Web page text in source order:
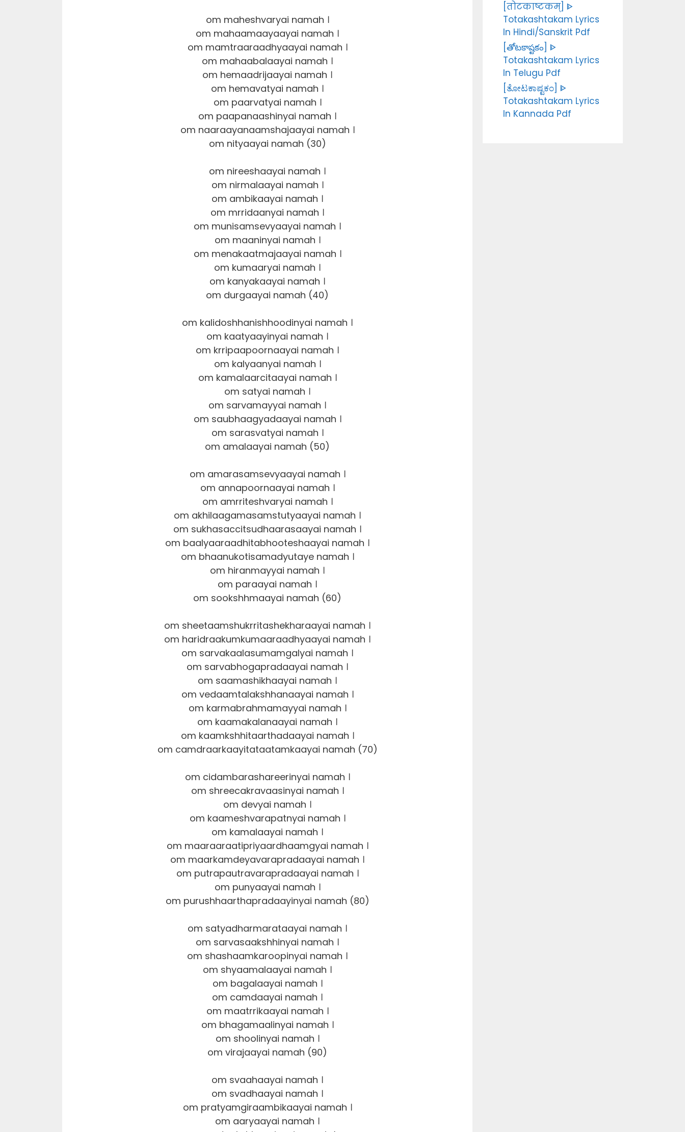
om maheshvaryai namah ।
om mahaamaayaayai namah ।
om mamtraaraadhyaayai namah ।
om mahaabalaayai namah ।
om hemaadrijaayai namah ।
om hemavatyai namah ।
om paarvatyai namah ।
om paapanaashinyai namah ।
om naaraayanaamshajaayai namah ।
om nityaayai namah (30)
om nireeshaayai namah ।
om nirmalaayai namah ।
om ambikaayai namah ।
om mrridaanyai namah ।
om munisamsevyaayai namah ।
om maaninyai namah ।
om menakaatmajaayai namah ।
om kumaaryai namah ।
om kanyakaayai namah ।
om durgaayai namah (40)
om kalidoshhanishhoodinyai namah ।
om kaatyaayinyai namah ।
om krripaapoornaayai namah ।
om kalyaanyai namah ।
om kamalaarcitaayai namah ।
om satyai namah ।
om sarvamayyai namah ।
om saubhaagyadaayai namah ।
om sarasvatyai namah ।
om amalaayai namah (50)
om amarasamsevyaayai namah ।
om annapoornaayai namah ।
om amrriteshvaryai namah ।
om akhilaagamasamstutyaayai namah ।
om sukhasaccitsudhaarasaayai namah ।
om baalyaaraadhitabhooteshaayai namah ।
om bhaanukotisamadyutaye namah ।
om hiranmayyai namah ।
om paraayai namah ।
om sookshhmaayai namah (60)
om sheetaamshukrritashekharaayai namah ।
om haridraakumkumaaraadhyaayai namah ।
om sarvakaalasumamgalyai namah ।
om sarvabhogapradaayai namah ।
om saamashikhaayai namah ।
om vedaamtalakshhanaayai namah ।
om karmabrahmamayyai namah ।
om kaamakalanaayai namah ।
om kaamkshhitaarthadaayai namah ।
om camdraarkaayitataatamkaayai namah (70)
om cidambarashareerinyai namah ।
om shreecakravaasinyai namah ।
om devyai namah ।
om kaameshvarapatnyai namah ।
om kamalaayai namah ।
om maaraaraatipriyaardhaamgyai namah ।
om maarkamdeyavarapradaayai namah ।
om putrapautravarapradaayai namah ।
om punyaayai namah ।
om purushhaarthapradaayinyai namah (80)
om satyadharmarataayai namah ।
om sarvasaakshhinyai namah ।
om shashaamkaroopinyai namah ।
om shyaamalaayai namah ।
om bagalaayai namah ।
om camdaayai namah ।
om maatrrikaayai namah ।
om bhagamaalinyai namah ।
om shoolinyai namah ।
om virajaayai namah (90)
om svaahaayai namah ।
om svadhaayai namah ।
om pratyamgiraambikaayai namah ।
om aaryaayai namah ।
[तोटकाष्टकम्] ᐈ
Totakashtakam Lyrics
In Hindi/Sanskrit Pdf
[తోటకాష్టకం] ᐈ
Totakashtakam Lyrics
In Telugu Pdf
[ತೋಟಕಾಷ್ಟಕಂ] ᐈ
Totakashtakam Lyrics
In Kannada Pdf